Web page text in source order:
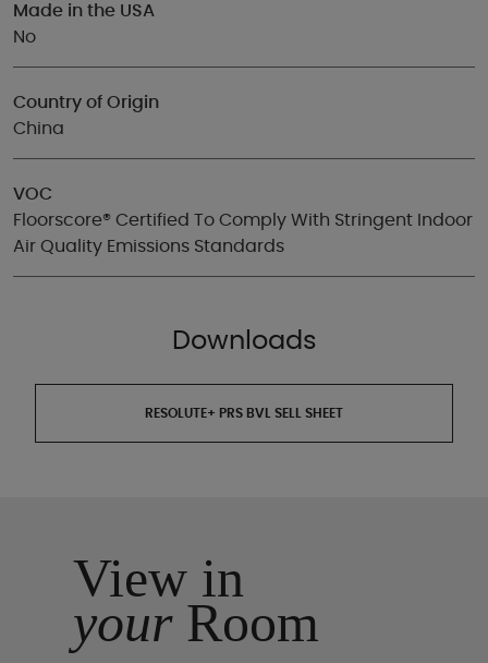
Made in the USA
No
Country of Origin
China
VOC
Floorscore® Certified To Comply With Stringent Indoor
Air Quality Emissions Standards
Downloads
RESOLUTE+ PRS BVL SELL SHEET
View in
yourRoom